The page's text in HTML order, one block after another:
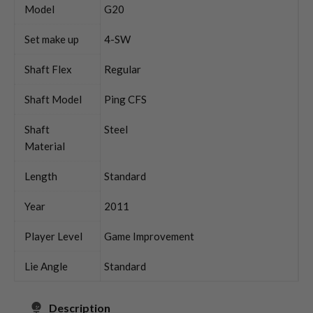
Model G20
Set make up 4-SW
Shaft Flex Regular
Shaft Model Ping CFS
Shaft
Material
Steel
Length Standard
Year 2011
Player Level Game Improvement
Lie Angle Standard
Description